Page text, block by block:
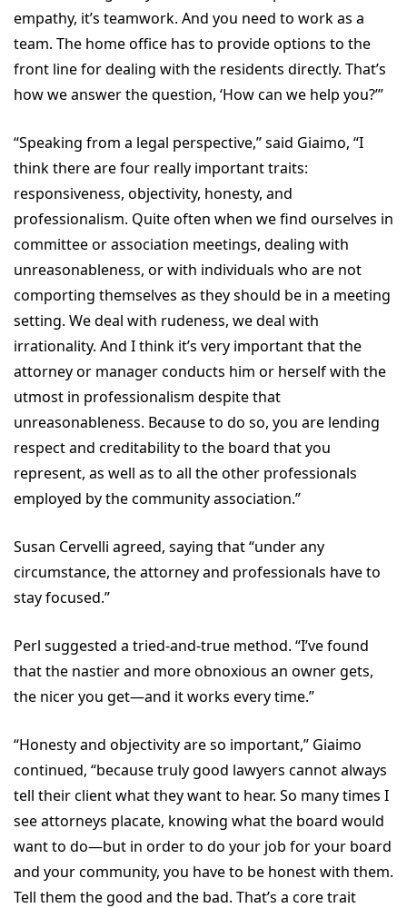
empathy, it’s teamwork. And you need to work as a
team. The home office has to provide options to the
front line for dealing with the residents directly. That’s
how we answer the question, ‘How can we help you?’”
“Speaking from a legal perspective,” said Giaimo, “I
think there are four really important traits:
responsiveness, objectivity, honesty, and
professionalism. Quite often when we find ourselves in
committee or association meetings, dealing with
unreasonableness, or with individuals who are not
comporting themselves as they should be in a meeting
setting. We deal with rudeness, we deal with
irrationality. And I think it’s very important that the
attorney or manager conducts him or herself with the
utmost in professionalism despite that
unreasonableness. Because to do so, you are lending
respect and creditability to the board that you
represent, as well as to all the other professionals
employed by the community association.”
Susan Cervelli agreed, saying that “under any
circumstance, the attorney and professionals have to
stay focused.”
Perl suggested a tried-and-true method. “I’ve found
that the nastier and more obnoxious an owner gets,
the nicer you get—and it works every time.”
“Honesty and objectivity are so important,” Giaimo
continued, “because truly good lawyers cannot always
tell their client what they want to hear. So many times I
see attorneys placate, knowing what the board would
want to do—but in order to do your job for your board
and your community, you have to be honest with them.
Tell them the good and the bad. That’s a core trait